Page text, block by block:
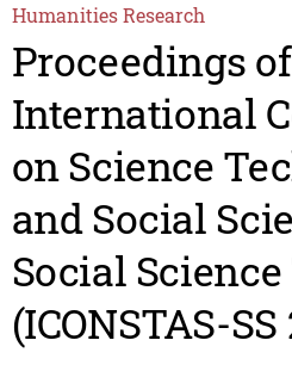
Humanities Research
Proceedings
International
on Science
and Social
Social
(ICONSTAS-SS